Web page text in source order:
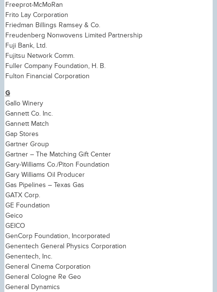
Freeprot-McMoRan
Frito Lay Corporation
Friedman Billings Ramsey & Co.
Freudenberg Nonwovens Limited Partnership
Fuji Bank, Ltd.
Fujitsu Network Comm.
Fuller Company Foundation, H. B.
Fulton Financial Corporation
G
Gallo Winery
Gannett Co. Inc.
Gannett Match
Gap Stores
Gartner Group
Gartner – The Matching Gift Center
Gary-Williams Co./Piton Foundation
Gary Williams Oil Producer
Gas Pipelines – Texas Gas
GATX Corp.
GE Foundation
Geico
GEICO
GenCorp Foundation, Incorporated
Genentech General Physics Corporation
Genentech, Inc.
General Cinema Corporation
General Cologne Re Geo
General Dynamics